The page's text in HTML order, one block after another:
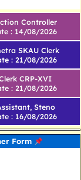
Controller
: 14/08/2026
SKAU Clerk
: 21/08/2026
CRP-XVI
: 21/08/2026
Steno
: 16/08/2026
Form